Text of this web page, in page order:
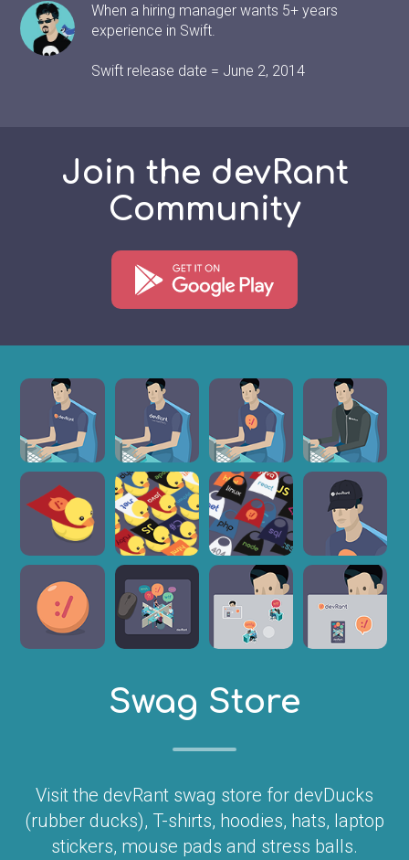
When a hiring manager wants 5+ years
experience in Swift.
Swift release date = June 2, 2014
Join the devRant
Community
Swag Store
Visit the devRant swag store for devDucks
(rubber ducks), T-shirts, hoodies, hats, laptop
stickers, mouse pads and stress balls.